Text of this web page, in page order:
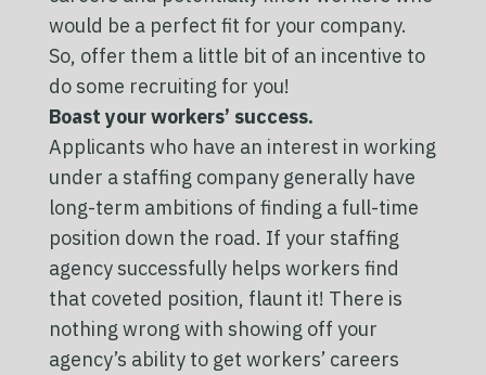
would be a perfect fit for your company.
So, offer them a little bit of an incentive to
do some recruiting for you!
Boast your workers’ success.
Applicants who have an interest in working
under a staffing company generally have
long-term ambitions of finding a full-time
position down the road. If your staffing
agency successfully helps workers find
that coveted position, flaunt it! There is
nothing wrong with showing off your
agency’s ability to get workers’ careers